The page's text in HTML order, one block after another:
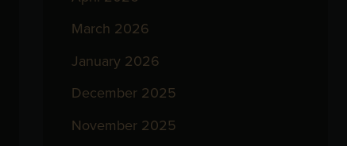
March 2026
January 2026
December 2025
November 2025